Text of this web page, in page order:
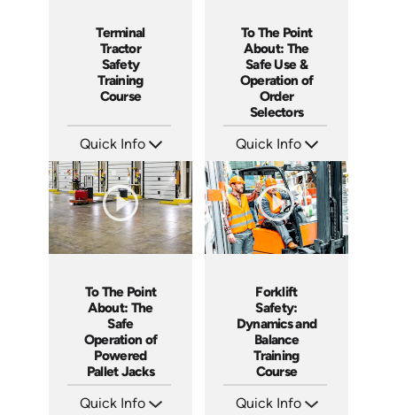
Terminal
Tractor
Safety
Training
Course
Quick Info
Languages: EN ES
Produced: 2021
To The Point
About: The
Safe Use &
Operation of
Order
Selectors
Quick Info
Languages: EN ES
Produced: 2022
To The Point
About: The
Safe
Operation of
Powered
Pallet Jacks
Quick Info
Forklift
Safety:
Dynamics and
Balance
Training
Course
Quick Info